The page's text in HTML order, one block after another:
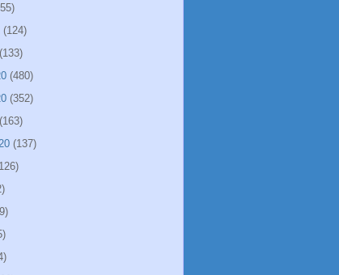
(124)
(133)
(480)
(352)
(163)
(137)